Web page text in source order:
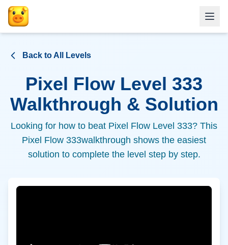
Back to All Levels
Pixel Flow Level 333
Walkthrough & Solution
Looking for how to beat Pixel Flow Level 333? This
Pixel Flow 333walkthrough shows the easiest
solution to complete the level step by step.